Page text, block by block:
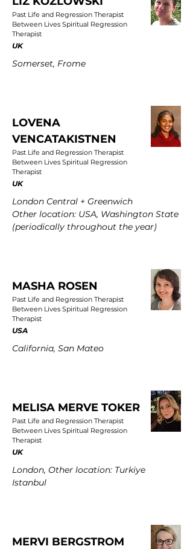
Past Life and Regression Therapist
Between Lives Spiritual Regression
Therapist
UK
Somerset, Frome
LOVENA
VENCATAKISTNEN
Past Life and Regression Therapist
Between Lives Spiritual Regression
Therapist
UK
London Central + Greenwich
Other location: USA, Washington State
(periodically throughout the year)
MASHA ROSEN
Past Life and Regression Therapist
Between Lives Spiritual Regression
Therapist
USA
California, San Mateo
MELISA MERVE TOKER
Past Life and Regression Therapist
Between Lives Spiritual Regression
Therapist
UK
London, Other location: Turkiye
Istanbul
MERVI BERGSTROM